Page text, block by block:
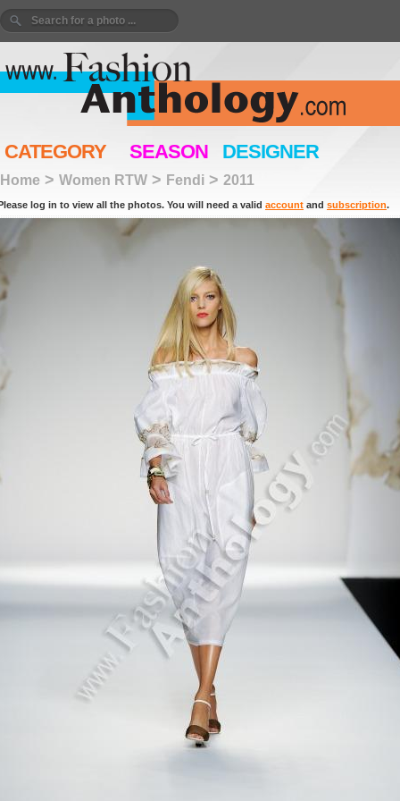
CATEGORY SEASON DESIGNER
Home > Women RTW > Fendi > 2011
log in to view all the photos. You will need a valid account and subscription.